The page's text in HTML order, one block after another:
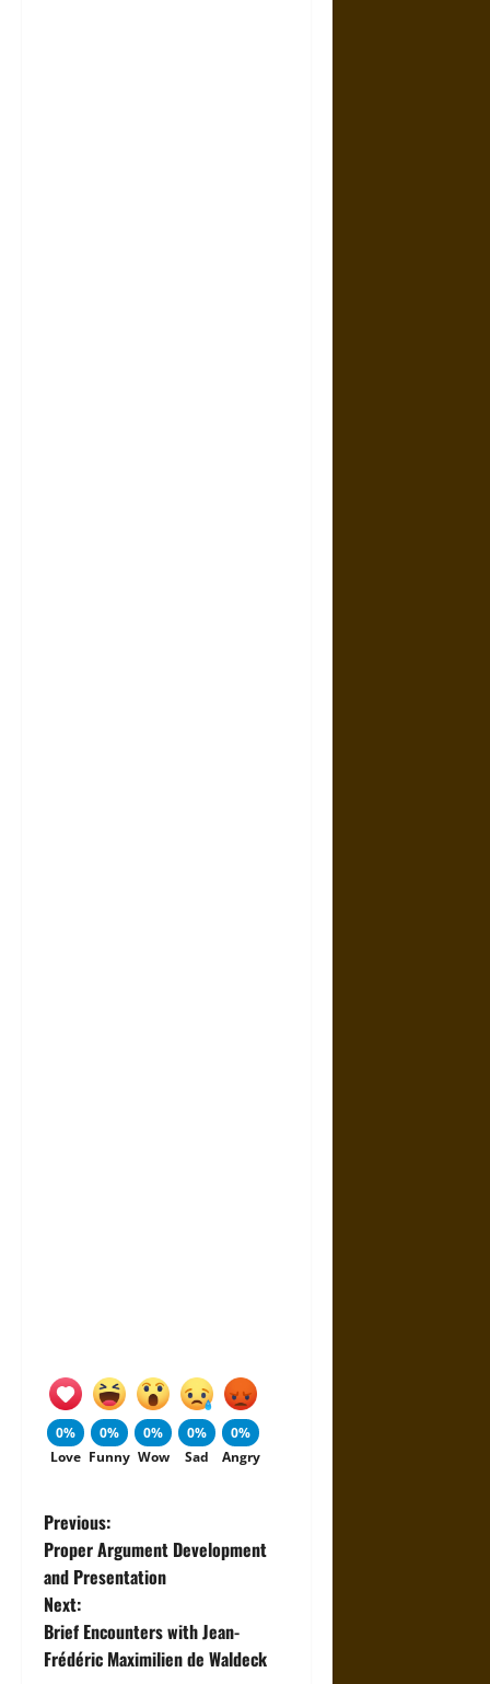
0%
Love
0%
Funny
0%
Wow
0%
Sad
0%
Angry
P
o
s
t
Previous:
Proper Argument Development
and Presentation
Next:
Brief Encounters with Jean-
Frédéric Maximilien de Waldeck